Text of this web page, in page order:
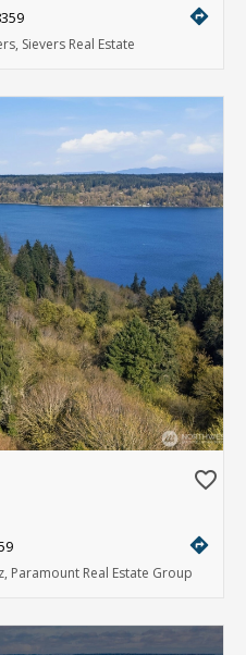
directions
Sievers Real Estate
favorite_border
directions
Paramount Real Estate Group